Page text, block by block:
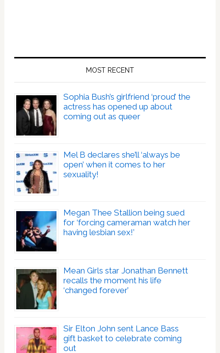
MOST RECENT
Sophia Bush’s girlfriend ‘proud’ the
actress has opened up about
coming out as queer
Mel B declares she’ll ‘always be
open’ when it comes to her
sexuality!
Megan Thee Stallion being sued
for ‘forcing cameraman watch her
having lesbian sex!’
Mean Girls star Jonathan Bennett
recalls the moment his life
‘changed forever’
Sir Elton John sent Lance Bass
gift basket to celebrate coming
out